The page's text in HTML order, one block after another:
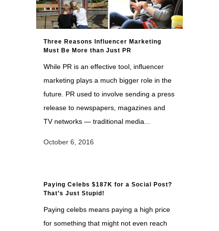
Three Reasons Influencer Marketing
Must Be More than Just PR
While PR is an effective tool, influencer
marketing plays a much bigger role in the
future. PR used to involve sending a press
release to newspapers, magazines and
TV networks — traditional media...
October 6, 2016
Paying Celebs $187K for a Social Post?
That’s Just Stupid!
Paying celebs means paying a high price
for something that might not even reach